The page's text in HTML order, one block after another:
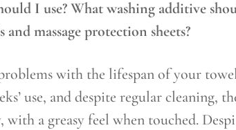
I use? What washing additive
massage protection sheets?
with the lifespan of your
use, and despite regular cleaning,
a greasy feel when touched.